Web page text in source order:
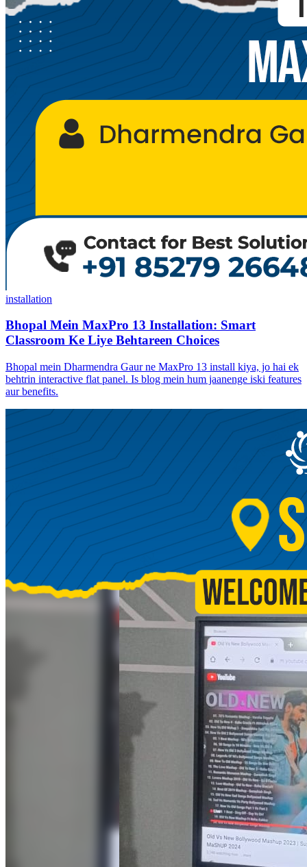
installation
Bhopal Mein MaxPro 13 Installation: Smart
Classroom Ke Liye Behtareen Choices
Bhopal mein Dharmendra Gaur ne MaxPro 13 install kiya, jo hai ek
behtrin interactive flat panel. Is blog mein hum jaanenge iski features
aur benefits.